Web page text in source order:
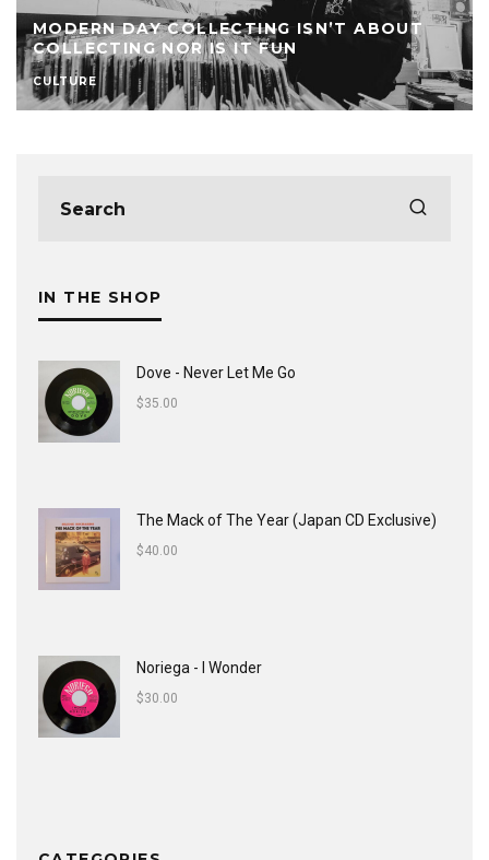
MODERN DAY COLLECTING ISN’T ABOUT
COLLECTING NOR IS IT FUN
CULTURE
IN THE SHOP
Dove - Never Let Me Go
$35.00
The Mack of The Year (Japan CD Exclusive)
$40.00
Noriega - I Wonder
$30.00